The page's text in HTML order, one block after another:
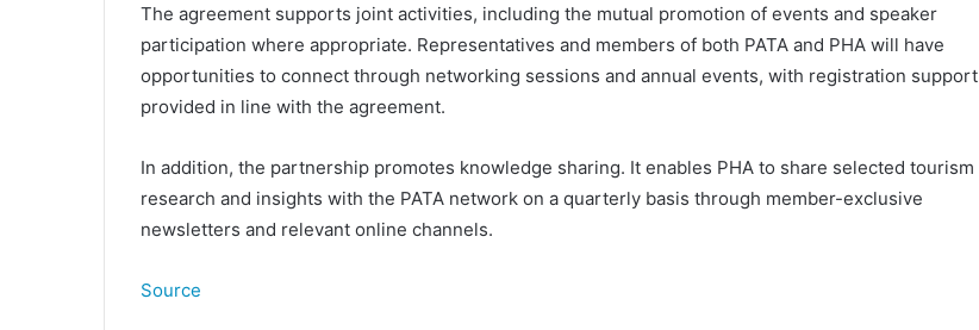
The agreement supports joint activities, including the mutual promotion of events and speaker
participation where appropriate. Representatives and members of both PATA and PHA will have
opportunities to connect through networking sessions and annual events, with registration support
provided in line with the agreement.
In addition, the partnership promotes knowledge sharing. It enables PHA to share selected tourism
research and insights with the PATA network on a quarterly basis through member-exclusive
newsletters and relevant online channels.
Source